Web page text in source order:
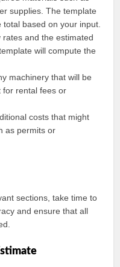
supplies. The template
based on your input.
rates and the estimated
will compute the
machinery that will be
for rental fees or
costs that might
as permits or
sections, take time to
and ensure that all